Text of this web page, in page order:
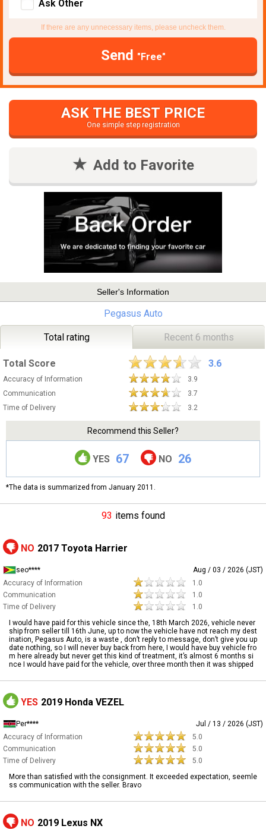
Ask Other
If there are any unnecessary items, please uncheck them.
Send "Free"
ASK THE BEST PRICE
One simple step registration
Add to Favorite
Seller's Information
Pegasus Auto
Total rating Recent 6 months
Total Score 3.6
Accuracy of Information
3.9
Communication
3.7
Time of Delivery
3.2
Recommend this Seller?
YES 67 NO 26
*The data is summarized from January 2011.
93 items found
NO 2017 Toyota Harrier
seo****
Aug / 03 / 2026 (JST)
Accuracy of Information
1.0
Communication
1.0
Time of Delivery
1.0
I would have paid for this vehicle since the, 18th March 2026, vehicle never
ship from seller till 16th June, up to now the vehicle have not reach my dest
ination, Pegasus Auto, is a waste , don’t reply to message, don’t give you up
date nothing, so I will never buy back from here, I would have buy vehicle fro
m here already but never get this kind of treatment, it’s almost 6 months si
nce I would have paid for the vehicle, over three month then it was shipped
YES 2019 Honda VEZEL
Per****
Jul / 13 / 2026 (JST)
Accuracy of Information
5.0
Communication
5.0
Time of Delivery
5.0
More than satisfied with the consignment. It exceeded expectation, seemle
ss communication with the seller. Bravo
NO 2019 Lexus NX